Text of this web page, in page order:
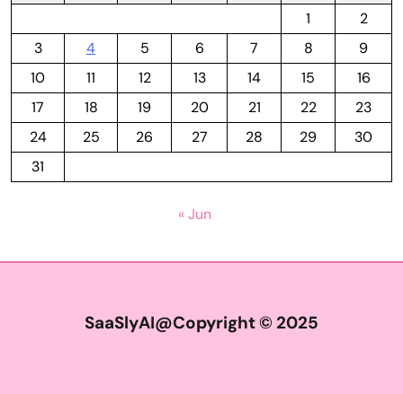
1
2
3
4 5 6 7 8
9
10
11 12 13 14 15
16
17
18 19 20 21 22
23
24
25 26 27 28 29
30
31
« Jun
SaaSlyAI@Copyright © 2025